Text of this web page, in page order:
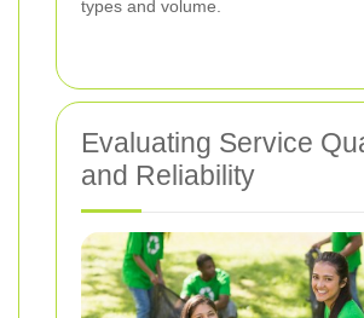
types and volume.
Evaluating Service
and Reliability